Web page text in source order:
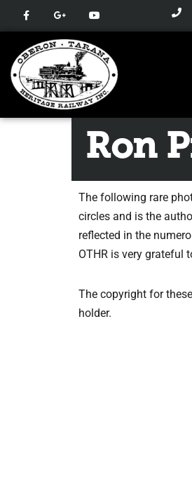
to
content
Ron
The following rare
circles and is the
reflected in the
OTHR is very grateful
The copyright for
holder.